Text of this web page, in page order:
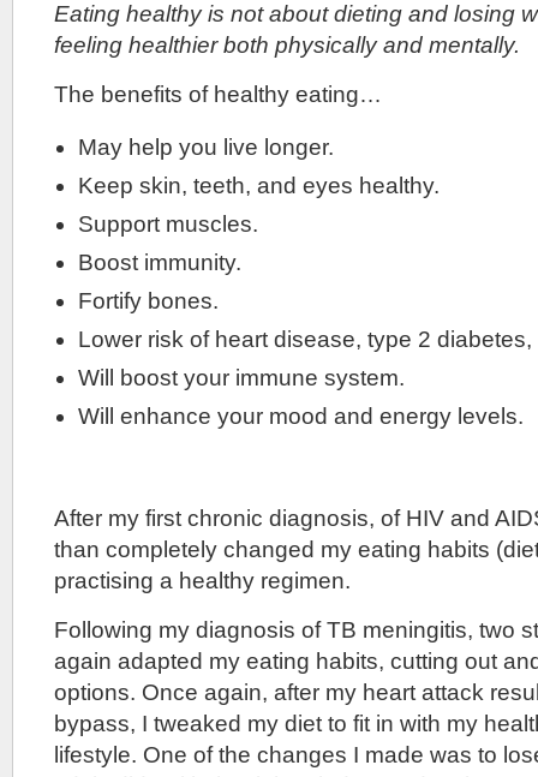
Eating healthy is not about dieting and losing
feeling healthier both physically and mentally.
The benefits of healthy eating…
May help you live longer.
Keep skin, teeth, and eyes healthy.
Support muscles.
Boost immunity.
Fortify bones.
Lower risk of heart disease, type 2
Will boost your immune system.
Will enhance your mood and energy levels.
After my first chronic diagnosis, of HIV and
than completely changed my eating habits
practising a healthy regimen.
Following my diagnosis of TB meningitis, two
again adapted my eating habits, cutting out
options. Once again, after my heart attack
bypass, I tweaked my diet to fit in with my
lifestyle. One of the changes I made was to